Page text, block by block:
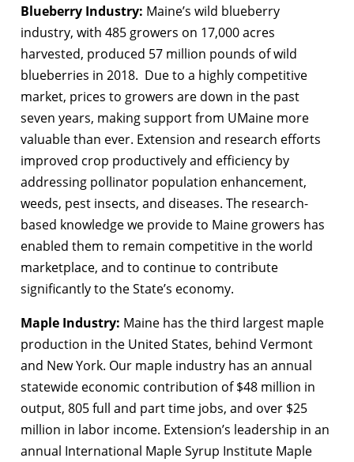
Blueberry Industry: Maine’s wild blueberry
industry, with 485 growers on 17,000 acres
harvested, produced 57 million pounds of wild
blueberries in 2018. Due to a highly competitive
market, prices to growers are down in the past
seven years, making support from UMaine more
valuable than ever. Extension and research efforts
improved crop productively and efficiency by
addressing pollinator population enhancement,
weeds, pest insects, and diseases. The research-
based knowledge we provide to Maine growers has
enabled them to remain competitive in the world
marketplace, and to continue to contribute
significantly to the State’s economy.
Maple Industry: Maine has the third largest maple
production in the United States, behind Vermont
and New York. Our maple industry has an annual
statewide economic contribution of $48 million in
output, 805 full and part time jobs, and over $25
million in labor income. Extension’s leadership in an
annual International Maple Syrup Institute Maple